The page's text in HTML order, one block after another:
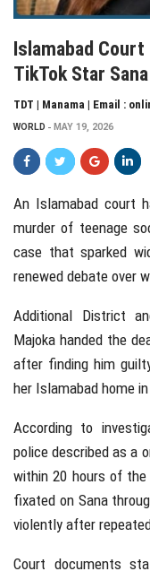
Islamabad Court
TikTok Star
TDT | Manama | Email :
WORLD MAY 19, 2026
An Islamabad court
murder of teenage
case that sparked
renewed debate over
Additional District
Majoka handed the
after finding him
her Islamabad home
According to
police described as a
within 20 hours of
fixated on Sana
violently after
Court documents